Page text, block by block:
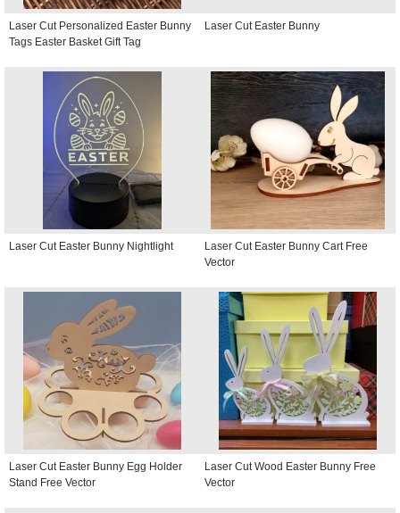
Laser Cut Personalized Easter Bunny
Tags Easter Basket Gift Tag
Laser Cut Easter Bunny
Laser Cut Easter Bunny Nightlight
Laser Cut Easter Bunny Cart Free
Vector
Laser Cut Easter Bunny Egg Holder
Stand Free Vector
Laser Cut Wood Easter Bunny Free
Vector